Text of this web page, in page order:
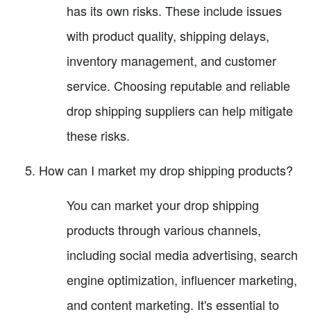
has its own risks. These include issues
with product quality, shipping delays,
inventory management, and customer
service. Choosing reputable and reliable
drop shipping suppliers can help mitigate
these risks.
How can I market my drop shipping products?
You can market your drop shipping
products through various channels,
including social media advertising, search
engine optimization, influencer marketing,
and content marketing. It's essential to